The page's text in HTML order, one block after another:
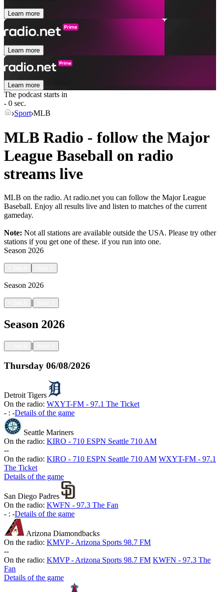
Learn more
Learn more
Learn more
The podcast starts in
- 0 sec.
Sport MLB
MLB Radio - follow the Major
League Baseball on radio
streams live
MLB on the radio. At radio.net you can follow the Major League
Baseball. Enjoy all results live and listen to matches of the current
gameday.
Note: Not all stations are available outside the USA. Please try other
stations if you get one of these. if you run into one.
Season 2026
Season 2026
|
Season 2026
|
Thursday 06/08/2026
Detroit Tigers
On the radio: WXYT-FM - 97.1 The Ticket
- : -Details of the game
Seattle Mariners
On the radio: KIRO - 710 ESPN Seattle 710 AM
--
On the radio: KIRO - 710 ESPN Seattle 710 AM WXYT-FM - 97.1
The Ticket
Details of the game
San Diego Padres
On the radio: KWFN - 97.3 The Fan
- : -Details of the game
Arizona Diamondbacks
On the radio: KMVP - Arizona Sports 98.7 FM
--
On the radio: KMVP - Arizona Sports 98.7 FM KWFN - 97.3 The
Fan
Details of the game